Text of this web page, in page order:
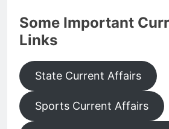
Some Important
Links
State Current Affairs
Sports Current Affairs